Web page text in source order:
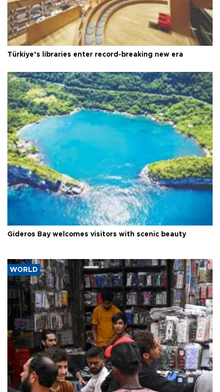
Türkiye’s libraries enter record-breaking new era
Gideros Bay welcomes visitors with scenic beauty
WORLD